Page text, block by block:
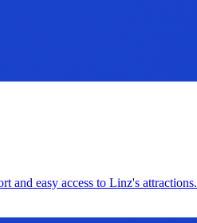
and easy access to Linz's attractions.